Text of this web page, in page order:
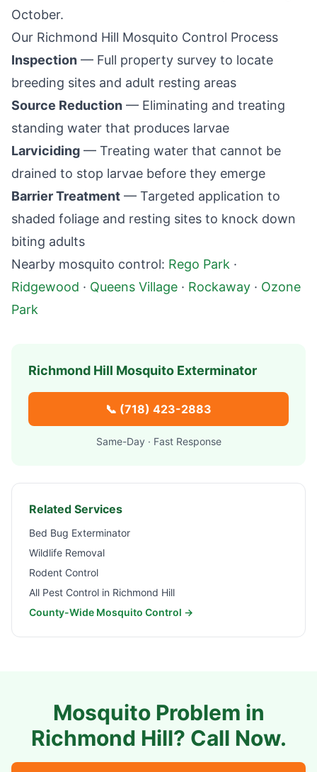
October.
Our Richmond Hill Mosquito Control Process
Inspection — Full property survey to locate
breeding sites and adult resting areas
Source Reduction — Eliminating and treating
standing water that produces larvae
Larviciding — Treating water that cannot be
drained to stop larvae before they emerge
Barrier Treatment — Targeted application to
shaded foliage and resting sites to knock down
biting adults
Nearby mosquito control: Rego Park ·
Ridgewood · Queens Village · Rockaway · Ozone
Park
Richmond Hill Mosquito Exterminator
📞 (718) 423-2883
Same-Day · Fast Response
Related Services
Bed Bug Exterminator
Wildlife Removal
Rodent Control
All Pest Control in Richmond Hill
County-Wide Mosquito Control →
Mosquito Problem in
Richmond Hill? Call Now.